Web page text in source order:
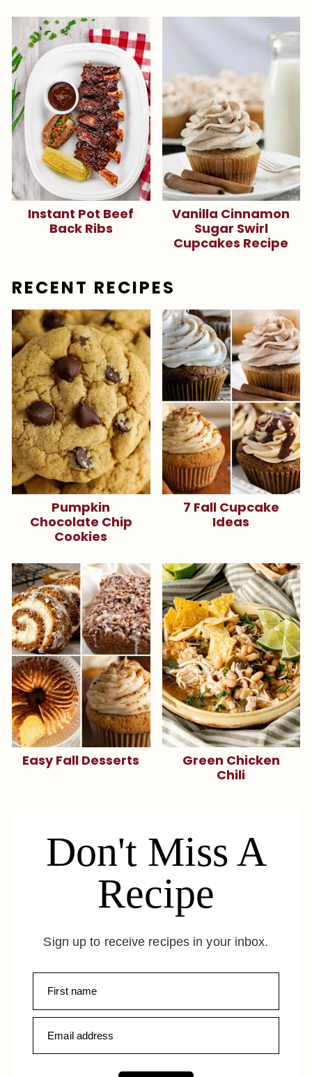
Instant Pot Beef
Back Ribs
Vanilla Cinnamon
Sugar Swirl
Cupcakes Recipe
RECENT RECIPES
Pumpkin
Chocolate Chip
Cookies
7 Fall Cupcake
Ideas
Easy Fall Desserts
Green Chicken
Chili
Don't Miss A
Recipe
Sign up to receive recipes in your inbox.